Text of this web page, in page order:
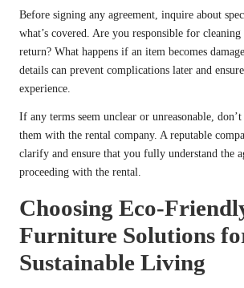
Before signing any agreement, inquire about
what’s covered. Are you responsible for
return? What happens if an item becomes
details can prevent complications later and
experience.
If any terms seem unclear or unreasonable, don’t
them with the rental company. A reputable
clarify and ensure that you fully understand the
proceeding with the rental.
Choosing Eco-
Furniture Solutions
Sustainable Living